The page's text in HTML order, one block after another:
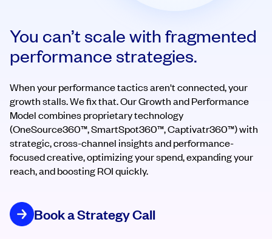
You can’t scale with fragmented
performance strategies.
When your performance tactics aren't connected, your
growth stalls. We fix that. Our Growth and Performance
Model combines proprietary technology
(OneSource360™, SmartSpot360™, Captivatr360™) with
strategic, cross-channel insights and performance-
focused creative, optimizing your spend, expanding your
reach, and boosting ROI quickly.
Book a Strategy Call